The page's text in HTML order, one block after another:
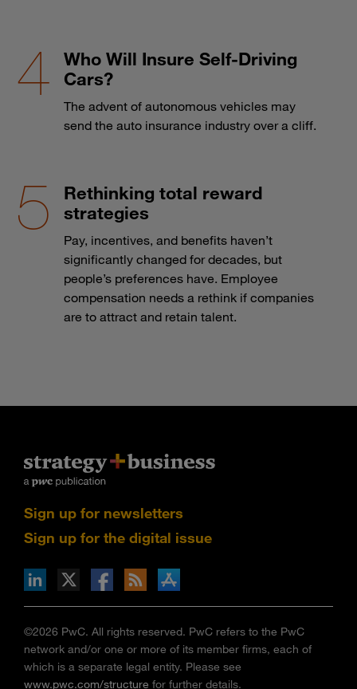
Who Will Insure Self-Driving
Cars?
The advent of autonomous vehicles may
send the auto insurance industry over a cliff.
Rethinking total reward
strategies
Pay, incentives, and benefits haven’t
significantly changed for decades, but
people’s preferences have. Employee
compensation needs a rethink if companies
are to attract and retain talent.
Sign up for newsletters
Sign up for the digital issue
via RSS
on the Apple App store
©2026 PwC. All rights reserved. PwC refers to the PwC
network and/or one or more of its member firms, each of
which is a separate legal entity. Please see
www.pwc.com/structure for further details.